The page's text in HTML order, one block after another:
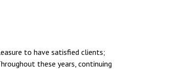
to have satisfied clients;
these years, continuing